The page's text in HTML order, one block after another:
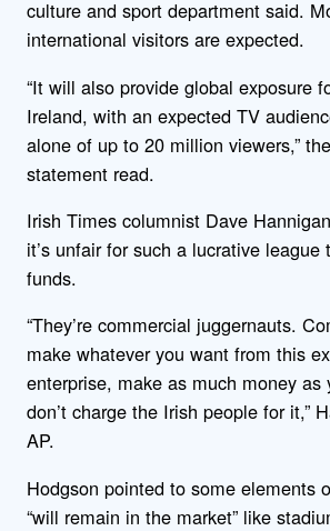
culture and sport department said.
international visitors are expected.
“It will also provide global exposure
Ireland, with an expected TV
alone of up to 20 million viewers,”
statement read.
Irish Times columnist Dave
it’s unfair for such a lucrative league
funds.
“They’re commercial juggernauts.
make whatever you want from this
enterprise, make as much money
don’t charge the Irish people for it,”
AP.
Hodgson pointed to some elements
“will remain in the market” like